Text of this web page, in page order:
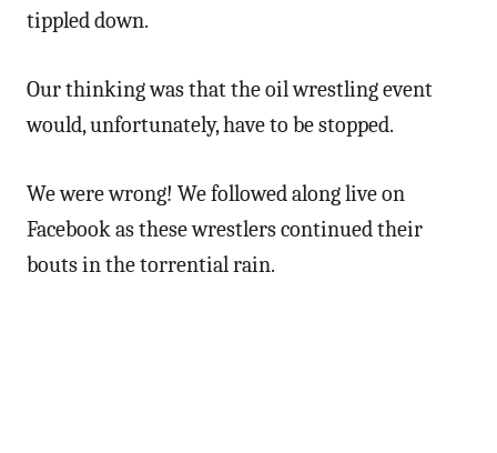
tippled down.
Our thinking was that the oil wrestling event
would, unfortunately, have to be stopped.
We were wrong! We followed along live on
Facebook as these wrestlers continued their
bouts in the torrential rain.